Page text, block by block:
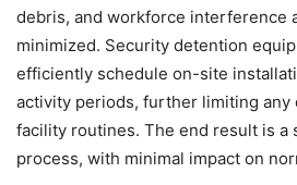
debris, and workforce interference
minimized. Security detention
efficiently schedule on-site
activity periods, further limiting any
facility routines. The end result is a
process, with minimal impact on